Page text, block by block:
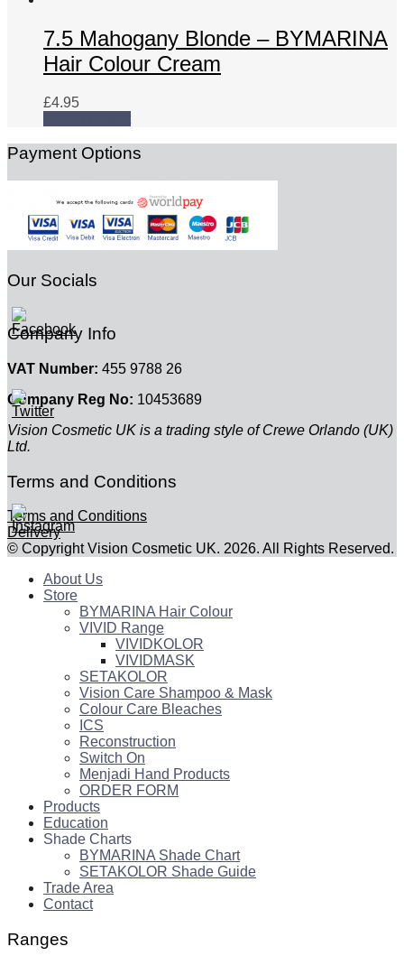
7.5 Mahogany Blonde – BYMARINA
Hair Colour Cream
£4.95
Payment Options
Our Socials
Company Info
VAT Number: 455 9788 26
Company Reg No: 10453689
Vision Cosmetic UK is a trading style of Crewe Orlando (UK)
Ltd.
Terms and Conditions
Terms and Conditions
Delivery
© Copyright Vision Cosmetic UK. 2026. All Rights Reserved.
About Us
Store
BYMARINA Hair Colour
VIVID Range
VIVIDKOLOR
VIVIDMASK
SETAKOLOR
Vision Care Shampoo & Mask
Colour Care Bleaches
ICS
Reconstruction
Switch On
Menjadi Hand Products
ORDER FORM
Products
Education
Shade Charts
BYMARINA Shade Chart
SETAKOLOR Shade Guide
Trade Area
Contact
Ranges